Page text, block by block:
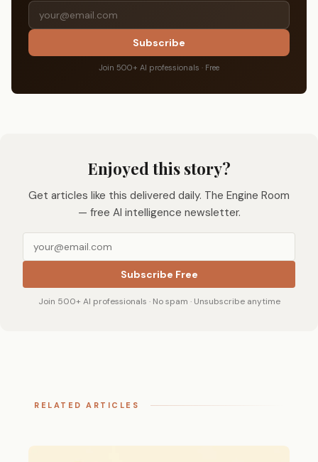
Subscribe
Join 500+ AI professionals · Free
Enjoyed this story?
Get articles like this delivered daily. The Engine Room
— free AI intelligence newsletter.
Subscribe Free
Join 500+ AI professionals · No spam · Unsubscribe anytime
RELATED ARTICLES